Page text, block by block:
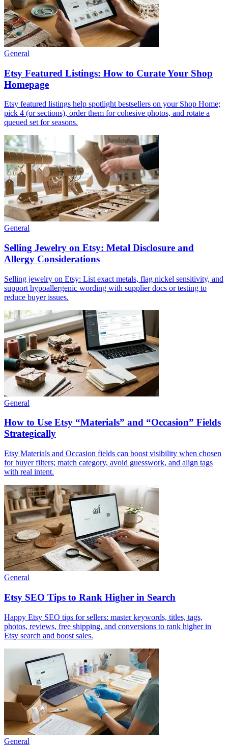
General
Etsy Featured Listings: How to Curate Your Shop
Homepage
Etsy featured listings help spotlight bestsellers on your Shop Home;
pick 4 (or sections), order them for cohesive photos, and rotate a
queued set for seasons.
General
Selling Jewelry on Etsy: Metal Disclosure and
Allergy Considerations
Selling jewelry on Etsy: List exact metals, flag nickel sensitivity, and
support hypoallergenic wording with supplier docs or testing to
reduce buyer issues.
General
How to Use Etsy “Materials” and “Occasion” Fields
Strategically
Etsy Materials and Occasion fields can boost visibility when chosen
for buyer filters; match category, avoid guesswork, and align tags
with real intent.
General
Etsy SEO Tips to Rank Higher in Search
Happy Etsy SEO tips for sellers: master keywords, titles, tags,
photos, reviews, free shipping, and conversions to rank higher in
Etsy search and boost sales.
General